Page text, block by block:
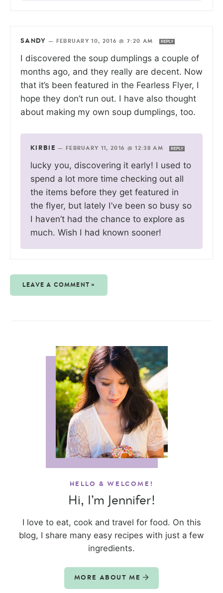
SANDY — FEBRUARY 10, 2016 @ 7:20 AM REPLY
I discovered the soup dumplings a couple of
months ago, and they really are decent. Now
that it’s been featured in the Fearless Flyer, I
hope they don’t run out. I have also thought
about making my own soup dumplings, too.
KIRBIE — FEBRUARY 11, 2016 @ 12:38 AM REPLY
lucky you, discovering it early! I used to
spend a lot more time checking out all
the items before they get featured in
the flyer, but lately I’ve been so busy so
I haven’t had the chance to explore as
much. Wish I had known sooner!
LEAVE A COMMENT »
HELLO & WELCOME!
Hi, I’m Jennifer!
I love to eat, cook and travel for food. On this
blog, I share many easy recipes with just a few
ingredients.
MORE ABOUT ME